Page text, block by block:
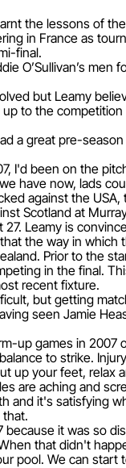
the lessons of
in France as
final.
O’Sullivan’s
but Leamy
to the
a great pre-
I'd been on the
have now, lads
against the
Scotland at
Leamy is
the way in
Prior to the
in the final.
recent fixture.
but getting
seen Jamie
up games in
to strike.
up your feet, relax
are aching and
and it's satisfying
it was so
that didn't
pool. We can start